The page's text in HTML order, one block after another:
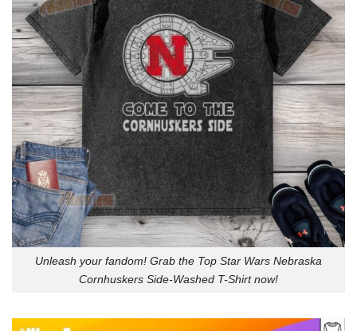
Unleash your fandom! Grab the Top Star Wars Nebraska
Cornhuskers Side-Washed T-Shirt now!